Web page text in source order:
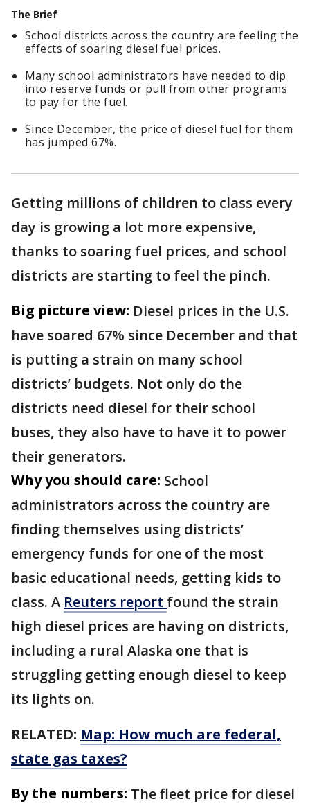
The Brief
School districts across the country are feeling the
effects of soaring diesel fuel prices.
Many school administrators have needed to dip
into reserve funds or pull from other programs
to pay for the fuel.
Since December, the price of diesel fuel for them
has jumped 67%.
Getting millions of children to class every
day is growing a lot more expensive,
thanks to soaring fuel prices, and school
districts are starting to feel the pinch.
Big picture view: Diesel prices in the U.S.
have soared 67% since December and that
is putting a strain on many school
districts’ budgets. Not only do the
districts need diesel for their school
buses, they also have to have it to power
their generators.
Why you should care: School
administrators across the country are
finding themselves using districts’
emergency funds for one of the most
basic educational needs, getting kids to
class. A Reuters report found the strain
high diesel prices are having on districts,
including a rural Alaska one that is
struggling getting enough diesel to keep
its lights on.
RELATED: Map: How much are federal,
state gas taxes?
By the numbers: The fleet price for diesel